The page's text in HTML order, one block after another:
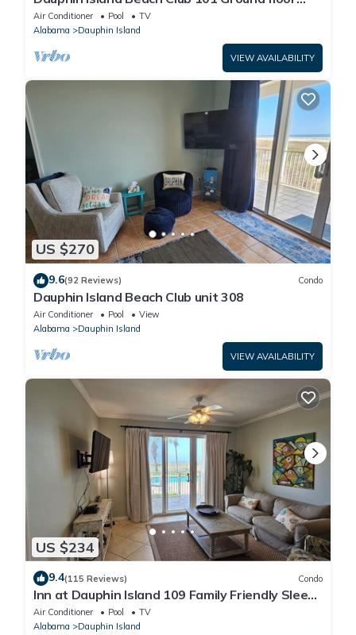
walk right out to Pools and Beach!
Air Conditioner Pool
TV
Alabama
Dauphin Island
VIEW AVAILABILITY
US $270
9.6(92 Reviews) Condo
Dauphin Island Beach Club unit 308
Air Conditioner Pool
View
Alabama
Dauphin Island
VIEW AVAILABILITY
US $234
9.4(115 Reviews) Condo
Inn at Dauphin Island 109 Family Friendly Sleeps
8-Walk out to Pool and Beach
Air Conditioner Pool
TV
Alabama
Dauphin Island